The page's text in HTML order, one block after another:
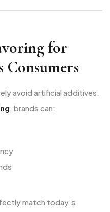
for
Consumers
avoid artificial additives.
, brands can:
match today’s